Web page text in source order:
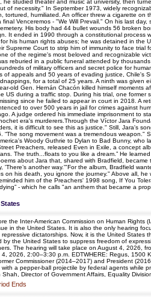
studied theater and music at university, then
of necessity." In September 1973, widely
humiliated. An officer threw a cigarette on
Venceremos - "We Will Prevail." On his last
His body had 44 bullet wounds 56 broken
It ended in 1990 through a constitutional process
his human rights abuses; he was detained in the
Court to strip him of immunity to face trial
of the regime's most beloved and recognizable
reburied in a public funeral attended by
of military officers and secret police for
appeals and 50 years of evading justice, Chile's
for a total of 25 years. A ninth was given
old Gen. Hernán Chacón killed himself moments
during a traffic stop. During his trial, one former
since he failed to appear in court in 2018. A
to over 500 years in jail for crimes against
A judge ordered his immediate imprisonment to
era's murderers.Through the Víctor Jara
it is difficult to see this as justice." Still, Jara's
song movement was a tremendous weapon."
Woody Guthrie to Dylan to Bad Bunny, who
Preachers, released Even in Exile, a concept
The truth...floats to you like a dream.” He
about Jara that, shared with Bradfield,
another way.'"For the album, Bradfield
his death, you ignore the journey." Above all,
him of the Preachers' 1998 song, If You
- which he calls "an anthem that became a
the Inter-American Commission on Human Rights
in the United States. It is also the only hearing
dictatorships. Now, it is the United States
the United States to suppress freedom of
The hearing will take place on August 4, 2026,
2026, 2:00–3:30 p.m. EDTWHERE: Regus, 1500
Commissioner (2014–2017) and President
a pepper-ball projectile by federal agents while
Director of Government Affairs, Equality
Ends